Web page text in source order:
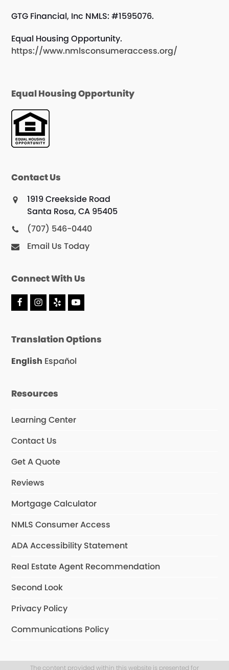
GTG Financial, Inc NMLS: #1595076.
Equal Housing Opportunity.
https://www.nmlsconsumeraccess.org/
Equal Housing Opportunity
Contact Us
1919 Creekside Road
Santa Rosa, CA 95405
(707) 546-0440
Email Us Today
Connect With Us
F
a
b
o
k
I
n
a
r
a
Y
e
Y
o
u
e
Translation Options
English Español
Resources
Learning Center
Contact Us
Get A Quote
Reviews
Mortgage Calculator
NMLS Consumer Access
ADA Accessibility Statement
Real Estate Agent Recommendation
Second Look
Privacy Policy
Communications Policy
The content provided within this website is presented for